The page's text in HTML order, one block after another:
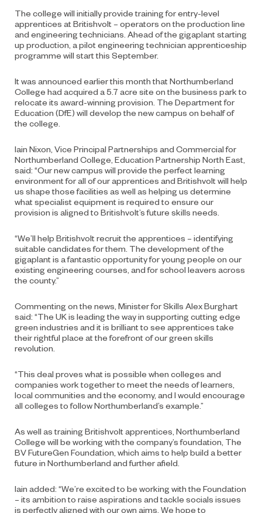
The college will initially provide training for entry-level
apprentices at Britishvolt – operators on the production line
and engineering technicians. Ahead of the gigaplant starting
up production, a pilot engineering technician apprenticeship
programme will start this September.
It was announced earlier this month that Northumberland
College had acquired a 5.7 acre site on the business park to
relocate its award-winning provision. The Department for
Education (DfE) will develop the new campus on behalf of
the college.
Iain Nixon, Vice Principal Partnerships and Commercial for
Northumberland College, Education Partnership North East,
said: “Our new campus will provide the perfect learning
environment for all of our apprentices and Britishvolt will help
us shape those facilities as well as helping us determine
what specialist equipment is required to ensure our
provision is aligned to Britishvolt’s future skills needs.
“We’ll help Britishvolt recruit the apprentices – identifying
suitable candidates for them. The development of the
gigaplant is a fantastic opportunity for young people on our
existing engineering courses, and for school leavers across
the county.”
Commenting on the news, Minister for Skills Alex Burghart
said: “The UK is leading the way in supporting cutting edge
green industries and it is brilliant to see apprentices take
their rightful place at the forefront of our green skills
revolution.
“This deal proves what is possible when colleges and
companies work together to meet the needs of learners,
local communities and the economy, and I would encourage
all colleges to follow Northumberland’s example.”
As well as training Britishvolt apprentices, Northumberland
College will be working with the company’s foundation, The
BV FutureGen Foundation, which aims to help build a better
future in Northumberland and further afield.
Iain added: “We’re excited to be working with the Foundation
– its ambition to raise aspirations and tackle socials issues
is perfectly aligned with our own aims. We hope to